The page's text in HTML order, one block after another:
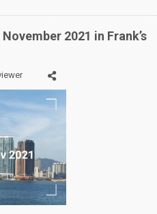
2021 in Frank’s